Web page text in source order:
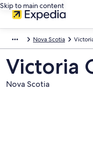
Skip to main content
Nova Scotia
Victoria
Nova Scotia